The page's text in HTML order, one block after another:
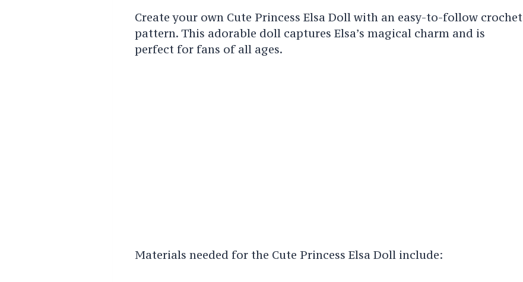
Create your own Cute Princess Elsa Doll with an easy-to-follow crochet
pattern. This adorable doll captures Elsa’s magical charm and is
perfect for fans of all ages.
Materials needed for the Cute Princess Elsa Doll include: